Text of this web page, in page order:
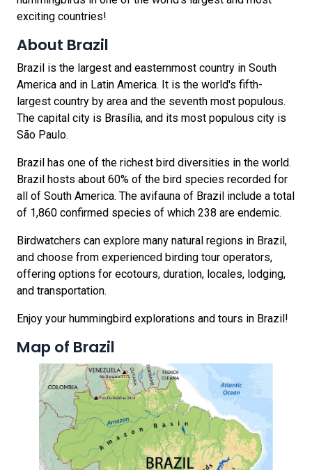
exciting countries!
About Brazil
Brazil is the largest and easternmost country in South
America and in Latin America. It is the world's fifth-
largest country by area and the seventh most populous.
The capital city is Brasília, and its most populous city is
São Paulo.
Brazil has one of the richest bird diversities in the world.
Brazil hosts about 60% of the bird species recorded for
all of South America. The avifauna of Brazil include a total
of 1,860 confirmed species of which 238 are endemic.
Birdwatchers can explore many natural regions in Brazil,
and choose from experienced birding tour operators,
offering options for ecotours, duration, locales, lodging,
and transportation.
Enjoy your hummingbird explorations and tours in Brazil!
Map of Brazil